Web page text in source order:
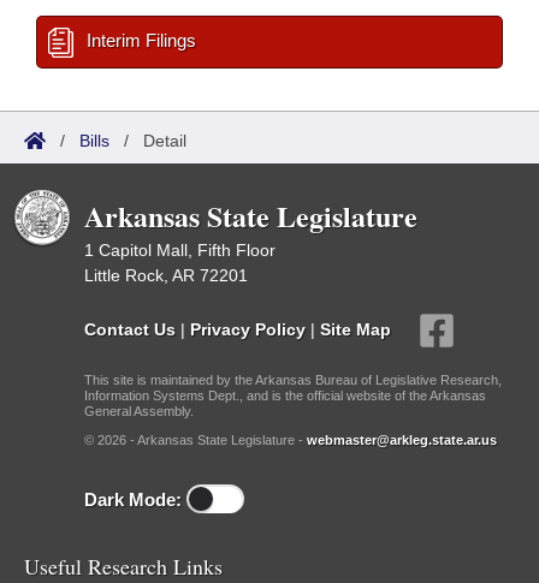
Interim Filings
/ Bills / Detail
Arkansas State Legislature
1 Capitol Mall, Fifth Floor
Little Rock, AR 72201
Contact Us | Privacy Policy | Site Map
This site is maintained by the Arkansas Bureau of Legislative Research,
Information Systems Dept., and is the official website of the Arkansas
General Assembly.
© 2026 - Arkansas State Legislature - webmaster@arkleg.state.ar.us
Dark Mode:
Useful Research Links